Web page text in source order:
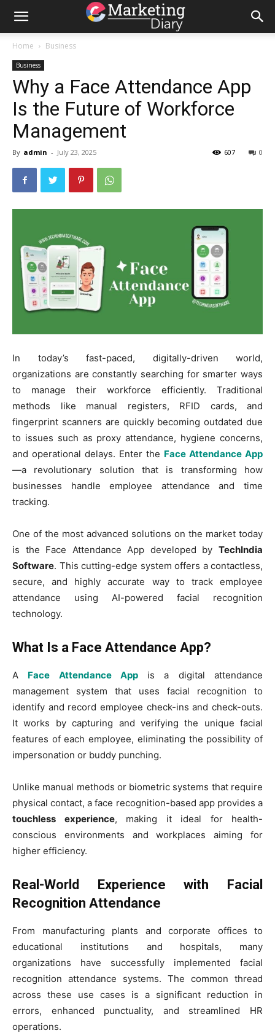
Home Business
Business
Why a Face Attendance App
Is the Future of Workforce
Management
By admin - July 23, 2025 0
607
In today’s fast-paced, digitally-driven world,
organizations are constantly searching for smarter ways
to manage their workforce efficiently. Traditional
methods like manual registers, RFID cards, and
fingerprint scanners are quickly becoming outdated due
to issues such as proxy attendance, hygiene concerns,
and operational delays. Enter the Face Attendance App
—a revolutionary solution that is transforming how
businesses handle employee attendance and time
tracking.
One of the most advanced solutions on the market today
is the Face Attendance App developed by TechIndia
Software. This cutting-edge system offers a contactless,
secure, and highly accurate way to track employee
attendance using AI-powered facial recognition
technology.
What Is a Face Attendance App?
A Face Attendance Appis a digital attendance
management system that uses facial recognition to
identify and record employee check-ins and check-outs.
It works by capturing and verifying the unique facial
features of each employee, eliminating the possibility of
impersonation or buddy punching.
Unlike manual methods or biometric systems that require
physical contact, a face recognition-based app provides a
touchless experience, making it ideal for health-
conscious environments and workplaces aiming for
higher efficiency.
Real-World Experience with Facial
Recognition Attendance
From manufacturing plants and corporate offices to
educational institutions and hospitals, many
organizations have successfully implemented facial
recognition attendance systems. The common thread
across these use cases is a significant reduction in
errors, enhanced punctuality, and streamlined HR
operations.